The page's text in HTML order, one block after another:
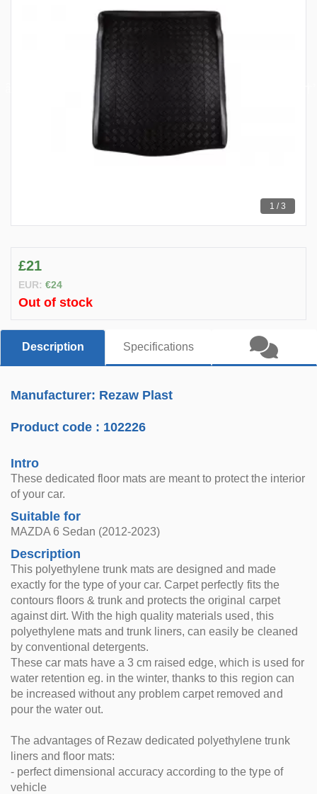
1 / 3
£21
EUR: €24
Out of stock
Description Specifications
Manufacturer: Rezaw Plast
Product code : 102226
Intro
These dedicated floor mats are meant to protect the interior
of your car.
Suitable for
MAZDA 6 Sedan (2012-2023)
Description
This polyethylene trunk mats are designed and made
exactly for the type of your car. Carpet perfectly fits the
contours floors & trunk and protects the original carpet
against dirt. With the high quality materials used, this
polyethylene mats and trunk liners, can easily be cleaned
by conventional detergents.
These car mats have a 3 cm raised edge, which is used for
water retention eg. in the winter, thanks to this region can
be increased without any problem carpet removed and
pour the water out.
The advantages of Rezaw dedicated polyethylene trunk
liners and floor mats:
- perfect dimensional accuracy according to the type of
vehicle